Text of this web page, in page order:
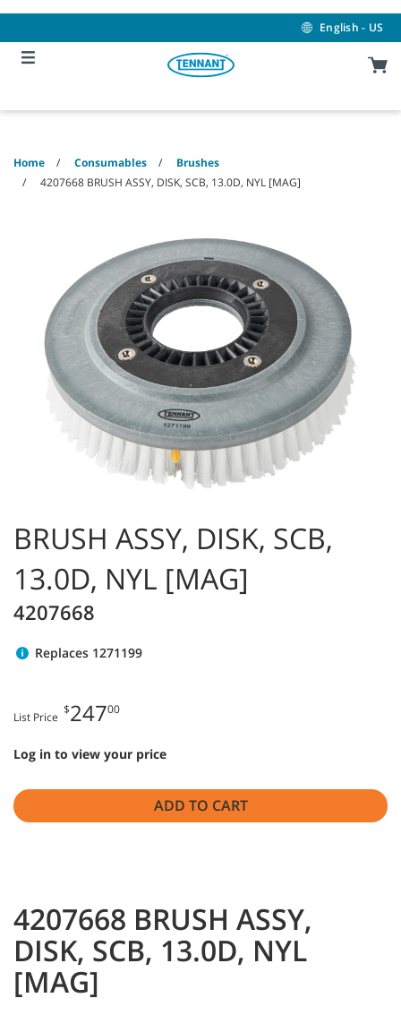
content
navigation
menu
English - US
Home Consumables
Brushes
4207668 BRUSH ASSY, DISK, SCB, 13.0D, NYL [MAG]
BRUSH ASSY, DISK, SCB,
13.0D, NYL [MAG]
4207668
Replaces 1271199
List Price
$24700
Log in to view your price
ADD TO CART
4207668 BRUSH ASSY,
DISK, SCB, 13.0D, NYL
[MAG]